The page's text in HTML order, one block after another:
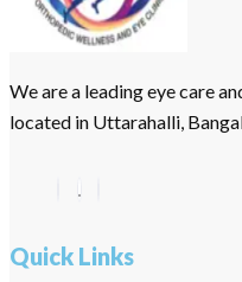
We are a leading eye care
located in Uttarahalli,
Quick Links